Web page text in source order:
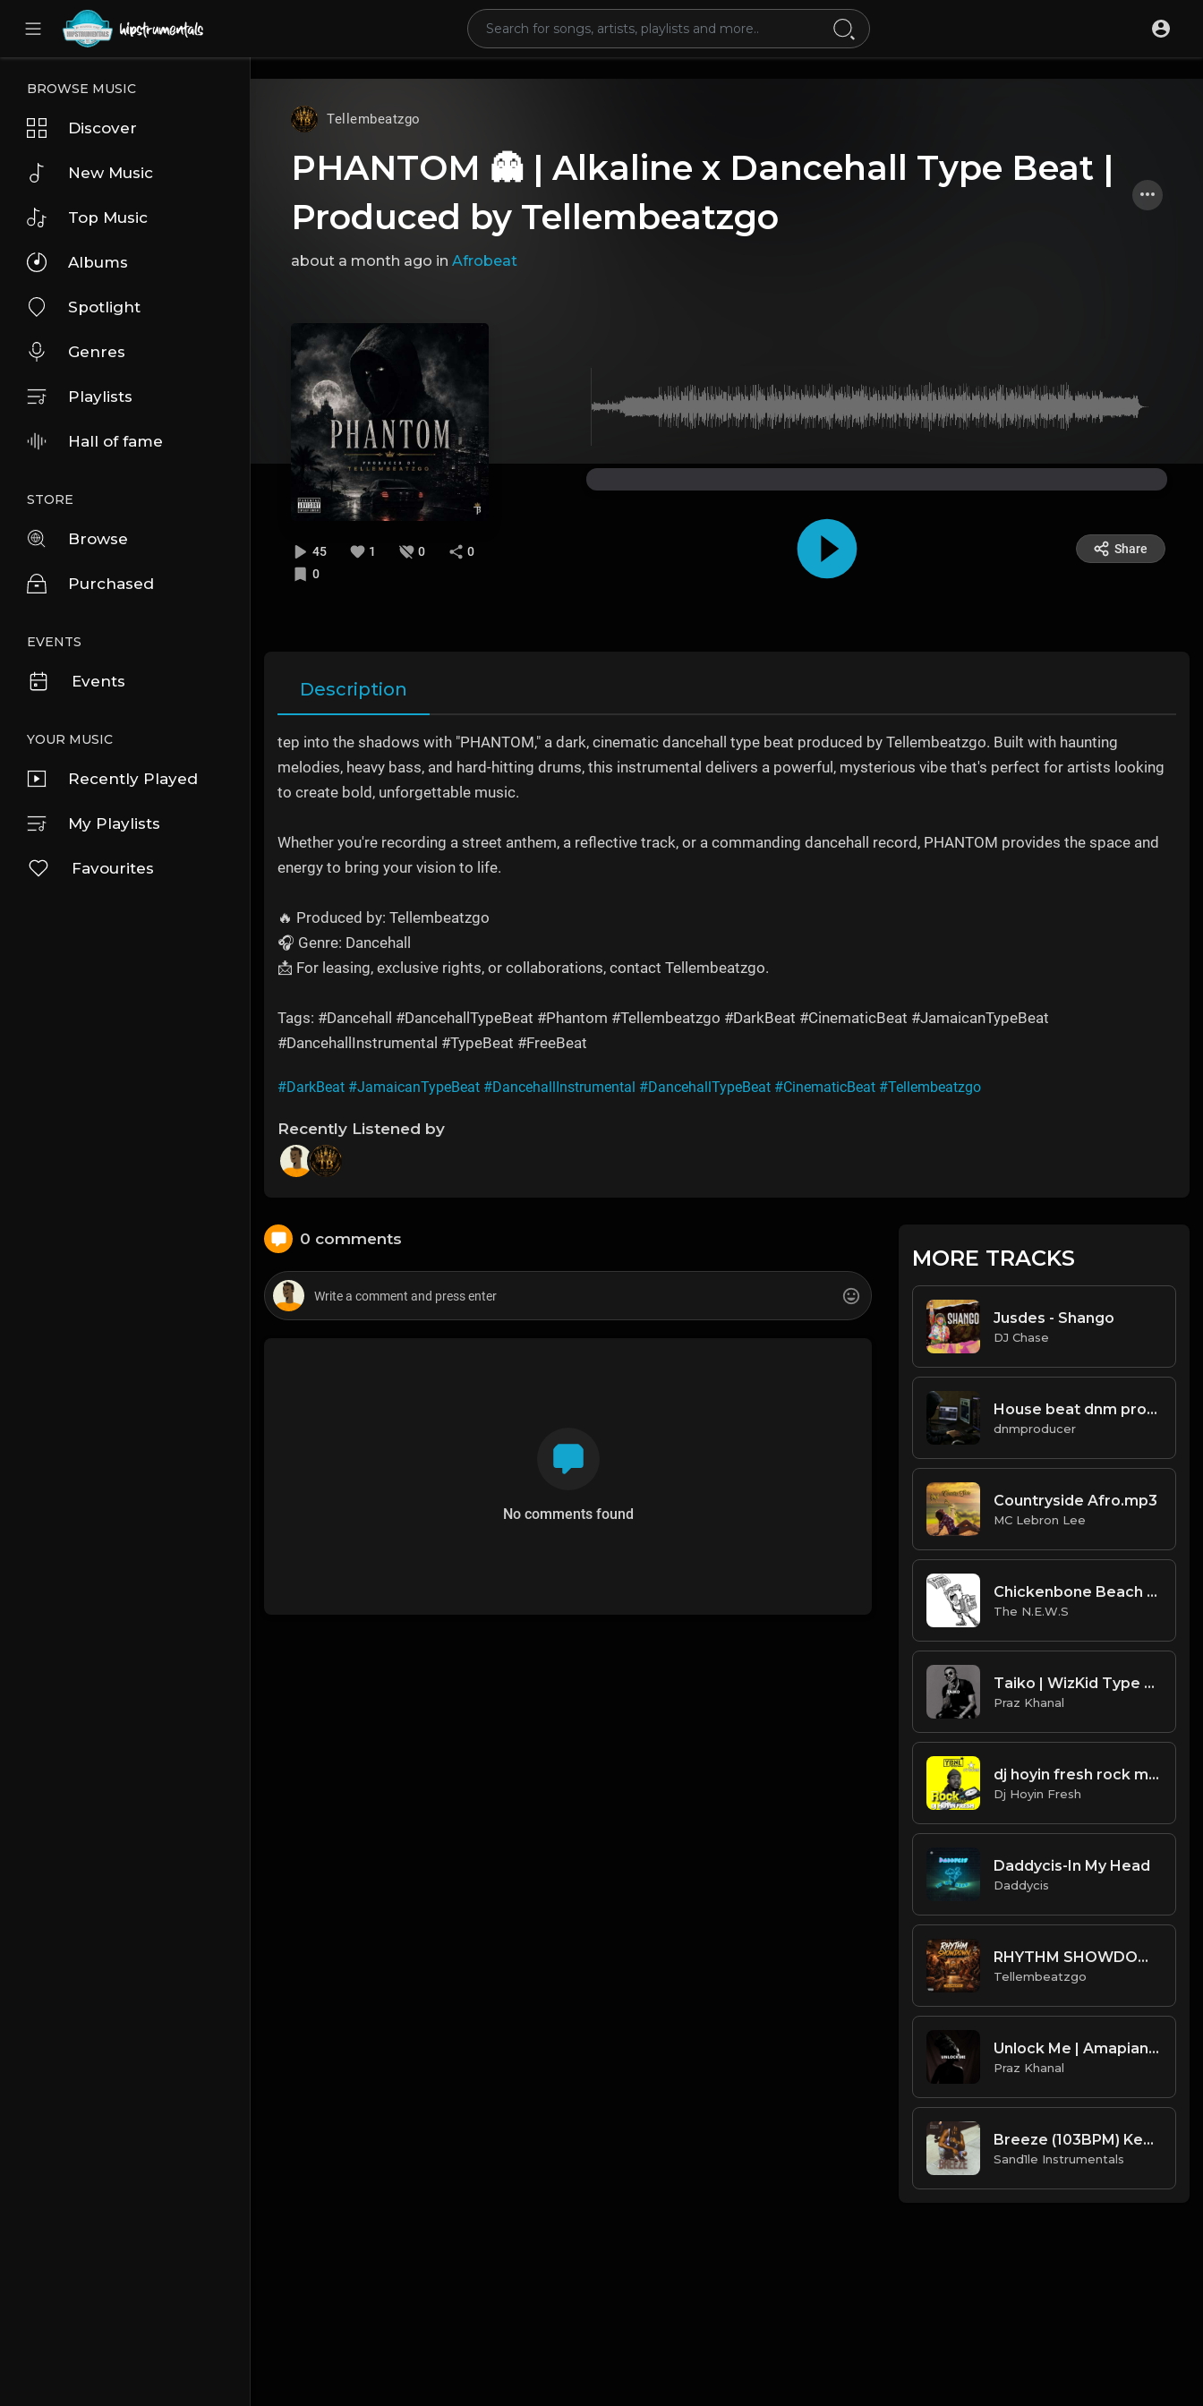
UA-36237165-1
BROWSE MUSIC
Discover
New Music
Top Music
Albums
Spotlight
Genres
Playlists
Hall of fame
STORE
Browse
Purchased
EVENTS
Events
YOUR MUSIC
Recently Played
My Playlists
Favourites
Tellembeatzgo
PHANTOM 👻 | Alkaline x Dancehall Type Beat |
Produced by Tellembeatzgo
about a month ago in Afrobeat
45 1 0
0
0
Share
Description
tep into the shadows with "PHANTOM," a dark, cinematic dancehall type beat produced by Tellembeatzgo. Built with haunting
melodies, heavy bass, and hard-hitting drums, this instrumental delivers a powerful, mysterious vibe that's perfect for artists looking
to create bold, unforgettable music.
Whether you're recording a street anthem, a reflective track, or a commanding dancehall record, PHANTOM provides the space and
energy to bring your vision to life.
🔥 Produced by: Tellembeatzgo
🎧 Genre: Dancehall
📩 For leasing, exclusive rights, or collaborations, contact Tellembeatzgo.
Tags: #Dancehall #DancehallTypeBeat #Phantom #Tellembeatzgo #DarkBeat #CinematicBeat #JamaicanTypeBeat
#DancehallInstrumental #TypeBeat #FreeBeat
#DarkBeat #JamaicanTypeBeat #DancehallInstrumental #DancehallTypeBeat #CinematicBeat #Tellembeatzgo
Recently Listened by
0 comments
No comments found
MORE TRACKS
Jusdes - Shango
DJ Chase
House beat dnm producer.mp3
dnmproducer
Countryside Afro.mp3
MC Lebron Lee
Chickenbone Beach (prod. by The N.E.W.S. & Scorpio)
The N.E.W.S
Taiko | WizKid Type Beat [Copyright Free Music]
Praz Khanal
dj hoyin fresh rock mixtape
Dj Hoyin Fresh
Daddycis-In My Head
Daddycis
RHYTHM SHOWDOWN 🔥 | Afro Fusion x Amapiano Type Beat 2026 | Club Dance Instrumental | Prod. Tellembeatzgo
Tellembeatzgo
Unlock Me | Amapiano Type Beat [Copyright Free Music]
Praz Khanal
Breeze (103BPM) Key = Am [Prod. By Sand.1.le Instrumentals]
Sand1le Instrumentals